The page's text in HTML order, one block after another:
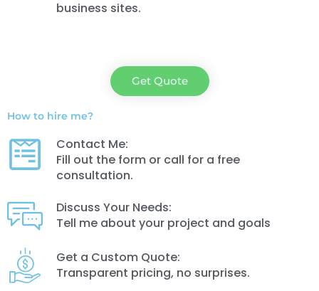
business sites.
Get Quote
How to hire me?
Contact Me:
Fill out the form or call for a free
consultation.
Discuss Your Needs:
Tell me about your project and goals
Get a Custom Quote:
Transparent pricing, no surprises.